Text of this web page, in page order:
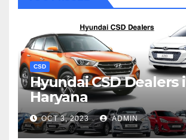
CSD
Hyundai CSD Dealers
Haryana
OCT 3, 2023 ADMIN